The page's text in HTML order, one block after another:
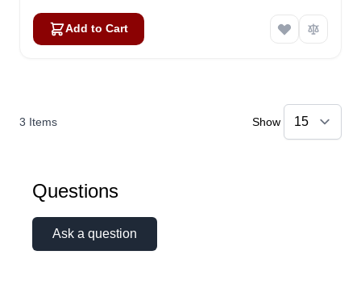
Add to Cart
3 Items Show
Questions
Ask a question